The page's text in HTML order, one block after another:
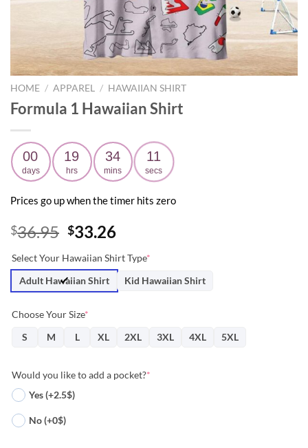
HOME / APPAREL / HAWAIIAN SHIRT
Formula 1 Hawaiian Shirt
00
days
19
hrs
34
mins
10
secs
Prices go up when the timer hits zero
$36.95 Original
was:
$36.95.
$33.26Current
is:
$33.26.
Select Your Hawaiian Shirt Type*
Adult Hawaiian Shirt
Kid Hawaiian Shirt
Choose Your Size*
S
M L XL 2XL 3XL 4XL 5XL
Would you like to add a pocket?*
Yes (+2.5$)
No (+0$)